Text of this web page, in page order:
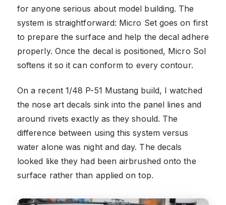
for anyone serious about model building. The
system is straightforward: Micro Set goes on first
to prepare the surface and help the decal adhere
properly. Once the decal is positioned, Micro Sol
softens it so it can conform to every contour.
On a recent 1/48 P-51 Mustang build, I watched
the nose art decals sink into the panel lines and
around rivets exactly as they should. The
difference between using this system versus
water alone was night and day. The decals
looked like they had been airbrushed onto the
surface rather than applied on top.